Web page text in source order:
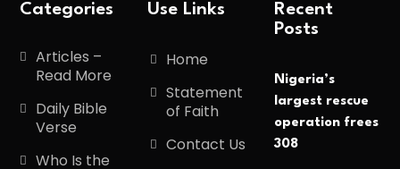
Categories
Articles –
Read More
Daily Bible
Verse
Who Is the
Use Links
Home
Statement
of Faith
Contact Us
Recent
Posts
Nigeria’s
largest rescue
operation frees
308